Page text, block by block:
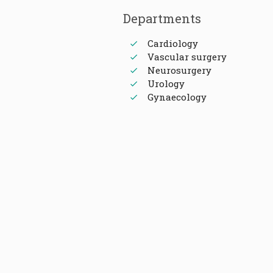
Departments
Cardiology
Vascular surgery
Neurosurgery
Urology
Gynaecology